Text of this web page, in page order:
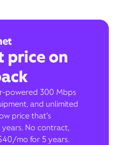
price on
powered 300 Mbps
and unlimited
price that’s
No contract,
mo for 5 years.